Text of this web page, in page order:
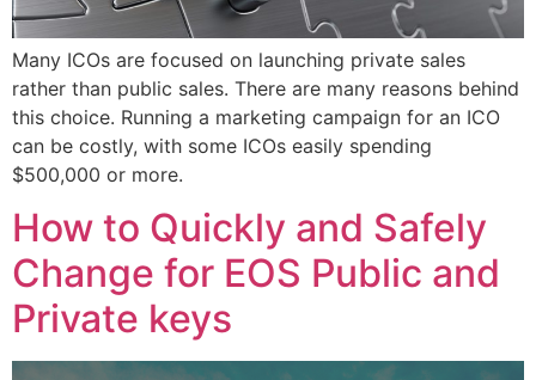
Many ICOs are focused on launching private sales
rather than public sales. There are many reasons behind
this choice. Running a marketing campaign for an ICO
can be costly, with some ICOs easily spending
$500,000 or more.
How to Quickly and Safely
Change for EOS Public and
Private keys